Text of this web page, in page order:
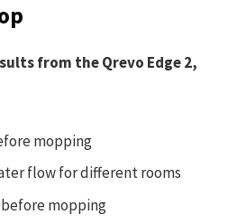
from the Qrevo Edge 2,
mopping
flow for different rooms
mopping